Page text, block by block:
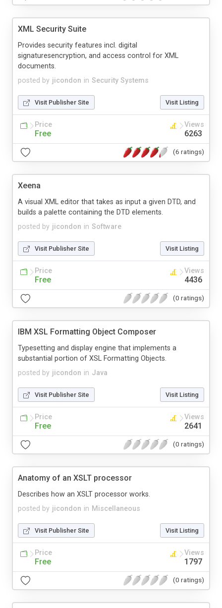
XML Security Suite
posted by jicondon in Security Systems
Provides security features incl. digital
signaturesencryption, and access control for XML
documents.
Visit Publisher Site Visit Listing
Price
Free
Views
6263
(6 ratings)
Xeena
posted by jicondon in Software
A visual XML editor that takes as input a given DTD, and
builds a palette containing the DTD elements.
Visit Publisher Site Visit Listing
Price
Free
Views
4436
(0 ratings)
IBM XSL Formatting Object Composer
posted by jicondon in Java
Typesetting and display engine that implements a
substantial portion of XSL Formatting Objects.
Visit Publisher Site Visit Listing
Price
Free
Views
2641
(0 ratings)
Anatomy of an XSLT processor
posted by jicondon in Miscellaneous
Describes how an XSLT processor works.
Visit Publisher Site Visit Listing
Price
Free
Views
1797
(0 ratings)